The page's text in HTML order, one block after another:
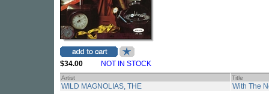
$34.00 NOT IN STOCK
Artist Title
WILD MAGNOLIAS, THE With The